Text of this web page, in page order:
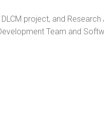
project, and
Team and